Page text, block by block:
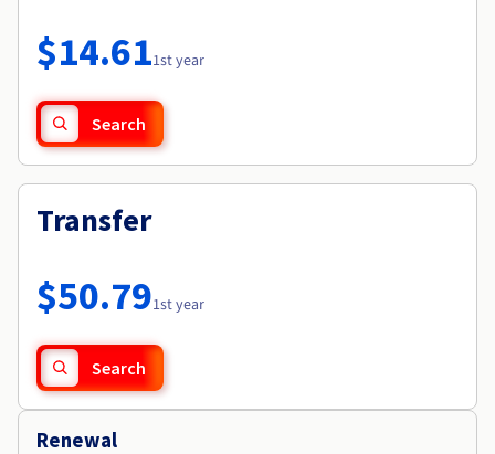
Availability by region
Documentation
Observability
Roadmap & Changelog
$14.611st year
Search
Transfer
$50.791st year
Search
Renewal